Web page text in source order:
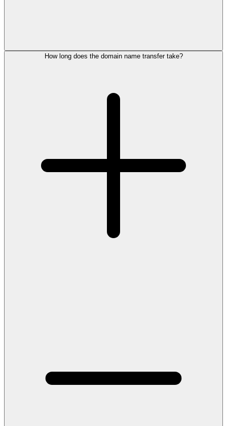
How long does the domain name transfer take?